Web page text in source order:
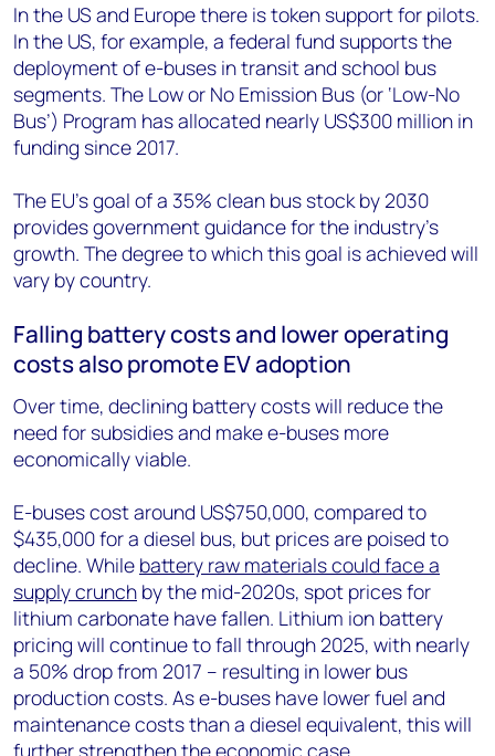
In the US and Europe there is token support for pilots.
In the US, for example, a federal fund supports the
deployment of e-buses in transit and school bus
segments. The Low or No Emission Bus (or ‘Low-No
Bus’) Program has allocated nearly US$300 million in
funding since 2017.
The EU’s goal of a 35% clean bus stock by 2030
provides government guidance for the industry’s
growth. The degree to which this goal is achieved will
vary by country.
Falling battery costs and lower operating
costs also promote EV adoption
Over time, declining battery costs will reduce the
need for subsidies and make e-buses more
economically viable.
E-buses cost around US$750,000, compared to
$435,000 for a diesel bus, but prices are poised to
decline. While battery raw materials could face a
supply crunch by the mid-2020s, spot prices for
lithium carbonate have fallen. Lithium ion battery
pricing will continue to fall through 2025, with nearly
a 50% drop from 2017 – resulting in lower bus
production costs. As e-buses have lower fuel and
maintenance costs than a diesel equivalent, this will
further strengthen the economic case.